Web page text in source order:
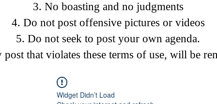
No boasting and no judgments
Do not post offensive pictures or videos
Do not seek to post your own agenda.
that violates these terms of use, will be
Widget Didn’t Load